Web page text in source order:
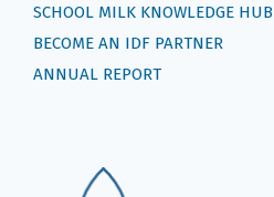
SCHOOL MILK KNOWLEDGE HUB
BECOME AN IDF PARTNER
ANNUAL REPORT